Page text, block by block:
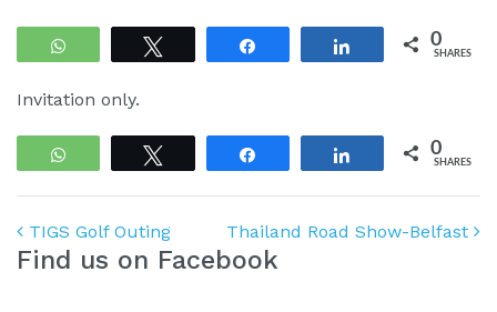
WhatsApp Share 0
SHARES
Invitation only.
WhatsApp Share 0
SHARES
Post navigation
TIGS Golf Outing Thailand Road Show-Belfast
Find us on Facebook